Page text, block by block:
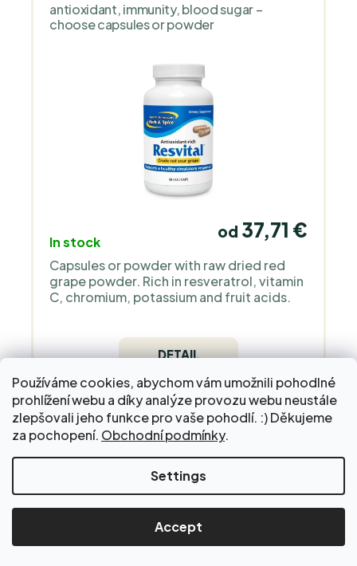
Používáme cookies, abychom vám umožnili pohodlné
prohlížení webu a díky analýze provozu webu neustále
zlepšovali jeho funkce pro vaše pohodlí. :) Děkujeme
za pochopení. Obchodní podmínky.
Settings
Accept
antioxidant, immunity, blood sugar –
choose capsules or powder
In stock
od 37,71 €
Capsules or powder with raw dried red
grape powder. Rich in resveratrol, vitamin
C, chromium, potassium and fruit acids.
DETAIL
Fermented symbiotics - Regenesis